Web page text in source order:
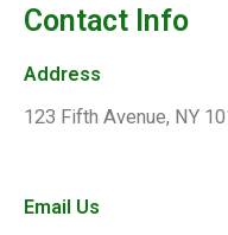
Contact Info
Address​
123 Fifth Avenue, NY
Email Us